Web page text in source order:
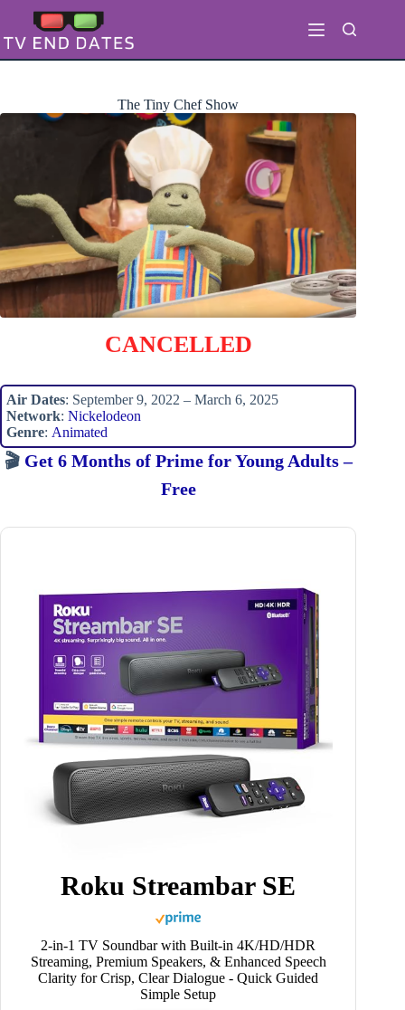
content
The Tiny Chef Show
CANCELLED
Air Dates: September 9, 2022 – March 6, 2025
Network: Nickelodeon
Genre: Animated
🎬 Get 6 Months of Prime for Young Adults –
Free
Roku Streambar SE
2-in-1 TV Soundbar with Built-in 4K/HD/HDR
Streaming, Premium Speakers, & Enhanced Speech
Clarity for Crisp, Clear Dialogue - Quick Guided
Simple Setup